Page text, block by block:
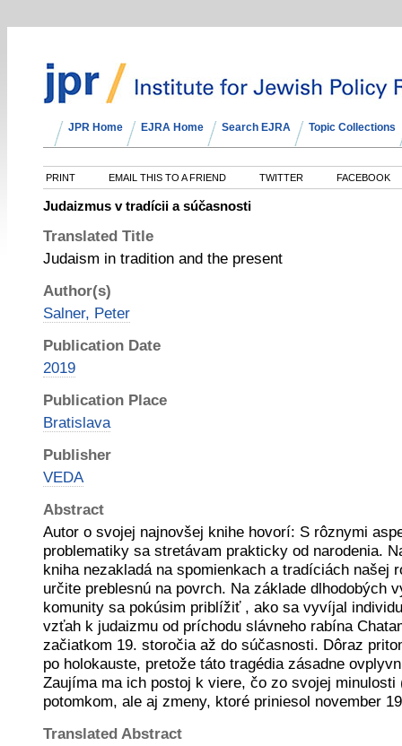
JPR Home EJRA Home Search EJRA Topic Collections
PRINT EMAIL THIS TO A FRIEND TWITTER FACEBOOK
Judaizmus v tradícii a súčasnosti
Translated Title
Judaism in tradition and the present
Author(s)
Salner, Peter
Publication Date
2019
Publication Place
Bratislava
Publisher
VEDA
Abstract
Autor o svojej najnovšej knihe hovorí: S rôznymi
problematiky sa stretávam prakticky od narodenia.
kniha nezakladá na spomienkach a tradíciách našej
určite preblesnú na povrch. Na základe dlhodobých
komunity sa pokúsim priblížiť , ako sa vyvíjal
vzťah k judaizmu od príchodu slávneho rabína
začiatkom 19. storočia až do súčasnosti. Dôraz
po holokauste, pretože táto tragédia zásadne
Zaujíma ma ich postoj k viere, čo zo svojej minulosti
potomkom, ale aj zmeny, ktoré priniesol november
Translated Abstract